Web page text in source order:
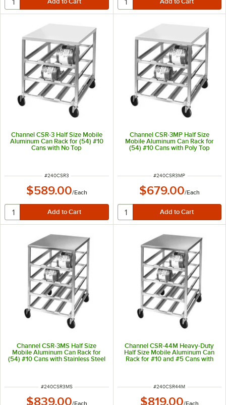
Channel CSR-3 Half Size Mobile
Aluminum Can Rack for (54) #10
Cans with No Top
ITEM NUMBER
#240CSR3
$589.00/Each
Channel CSR-3MP Half Size
Mobile Aluminum Can Rack for
(54) #10 Cans with Poly Top
ITEM NUMBER
#240CSR3MP
$679.00/Each
Channel CSR-3MS Half Size
Mobile Aluminum Can Rack for
(54) #10 Cans with Stainless Steel
ITEM NUMBER
#240CSR3MS
$839.00/Each
Channel CSR-44M Heavy-Duty
Half Size Mobile Aluminum Can
Rack for #10 and #5 Cans with
ITEM NUMBER
#240CSR44M
$819.00/Each